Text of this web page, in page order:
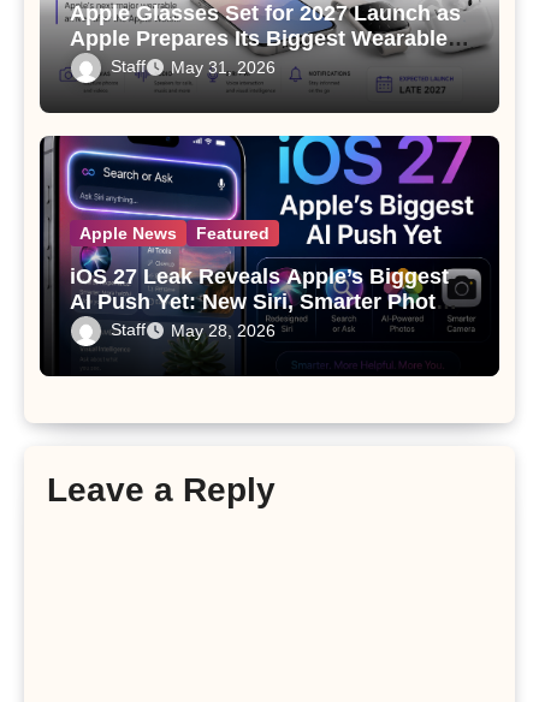
Apple Glasses Set for 2027 Launch as
Apple Prepares Its Biggest Wearable
Since the Apple Watch
Staff May 31, 2026
Apple News Featured
iOS 27 Leak Reveals Apple’s Biggest
AI Push Yet: New Siri, Smarter Photos
and Pro Camera Tools
Staff May 28, 2026
Leave a Reply